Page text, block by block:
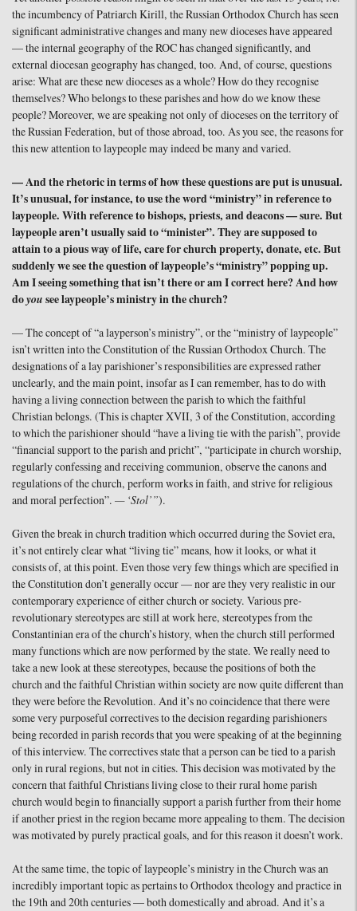
the incumbency of Patriarch Kirill, the Russian Orthodox Church has seen
significant administrative changes and many new dioceses have appeared
— the internal geography of the ROC has changed significantly, and
external diocesan geography has changed, too. And, of course, questions
arise: What are these new dioceses as a whole? How do they recognise
themselves? Who belongs to these parishes and how do we know these
people? Moreover, we are speaking not only of dioceses on the territory of
the Russian Federation, but of those abroad, too. As you see, the reasons for
this new attention to laypeople may indeed be many and varied.
— And the rhetoric in terms of how these questions are put is unusual.
It’s unusual, for instance, to use the word “ministry” in reference to
laypeople. With reference to bishops, priests, and deacons — sure. But
laypeople aren’t usually said to “minister”. They are supposed to
attain to a pious way of life, care for church property, donate, etc. But
suddenly we see the question of laypeople’s “ministry” popping up.
Am I seeing something that isn’t there or am I correct here? And how
doyou see laypeople’s ministry in the church?
— The concept of “a layperson’s ministry”, or the “ministry of laypeople”
isn’t written into the Constitution of the Russian Orthodox Church. The
designations of a lay parishioner’s responsibilities are expressed rather
unclearly, and the main point, insofar as I can remember, has to do with
having a living connection between the parish to which the faithful
Christian belongs. (This is chapter XVII, 3 of the Constitution, according
to which the parishioner should “have a living tie with the parish”, provide
“financial support to the parish and pricht”, “participate in church worship,
regularly confessing and receiving communion, observe the canons and
regulations of the church, perform works in faith, and strive for religious
and moral perfection”. — ‘Stol’”).
Given the break in church tradition which occurred during the Soviet era,
it’s not entirely clear what “living tie” means, how it looks, or what it
consists of, at this point. Even those very few things which are specified in
the Constitution don’t generally occur — nor are they very realistic in our
contemporary experience of either church or society. Various pre-
revolutionary stereotypes are still at work here, stereotypes from the
Constantinian era of the church’s history, when the church still performed
many functions which are now performed by the state. We really need to
take a new look at these stereotypes, because the positions of both the
church and the faithful Christian within society are now quite different than
they were before the Revolution. And it’s no coincidence that there were
some very purposeful correctives to the decision regarding parishioners
being recorded in parish records that you were speaking of at the beginning
of this interview. The correctives state that a person can be tied to a parish
only in rural regions, but not in cities. This decision was motivated by the
concern that faithful Christians living close to their rural home parish
church would begin to financially support a parish further from their home
if another priest in the region became more appealing to them. The decision
was motivated by purely practical goals, and for this reason it doesn’t work.
At the same time, the topic of laypeople’s ministry in the Church was an
incredibly important topic as pertains to Orthodox theology and practice in
the 19th and 20th centuries — both domestically and abroad. And it’s a